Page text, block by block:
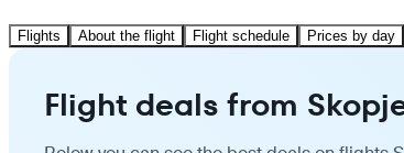
Flights About the flight Flight schedule Prices by day
Flight deals from